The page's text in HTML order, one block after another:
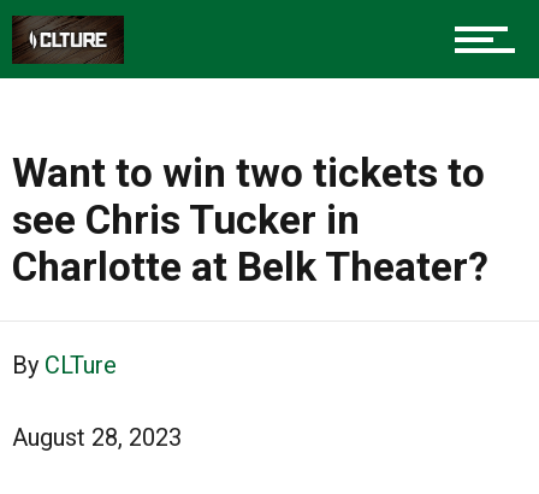
Want to win two tickets to
see Chris Tucker in
Charlotte at Belk Theater?
By CLTure
August 28, 2023